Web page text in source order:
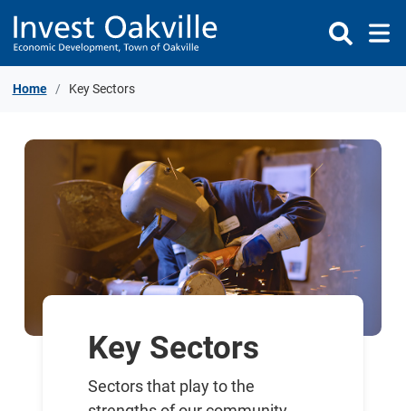
Skip to Content
Home Key Sectors
Key Sectors
Sectors that play to the